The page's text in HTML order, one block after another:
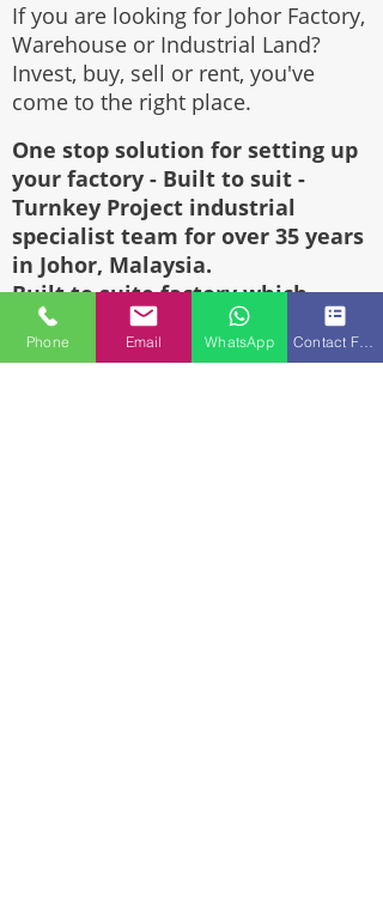
If you are looking for Johor Factory,
Warehouse or Industrial Land?
Invest, buy, sell or rent, you've
come to the right place.
One stop solution for setting up
your factory - Built to suit -
Turnkey Project industrial
specialist team for over 35 years
in Johor, Malaysia.
Built to suite factory which
constructed based on your
requirement & specifications are
Phone Email WhatsApp Contact Form